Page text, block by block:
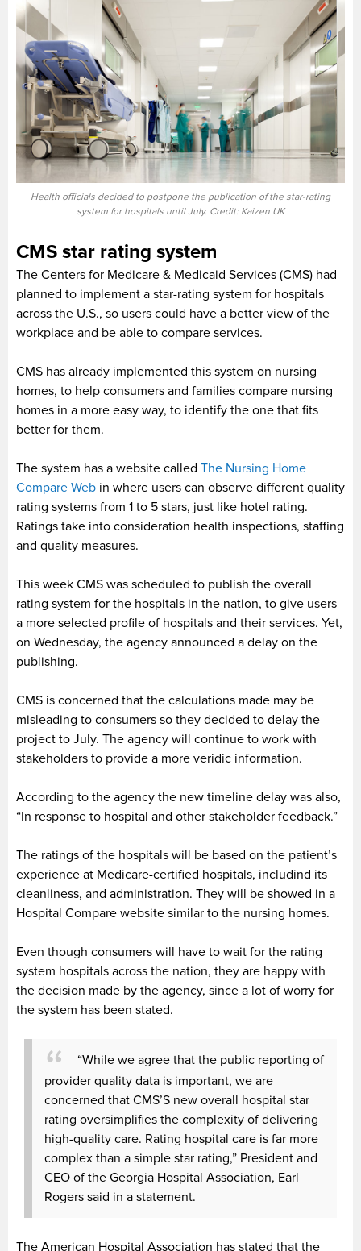
Health officials decided to postpone the publication of the star-rating
system for hospitals until July. Credit: Kaizen UK
CMS star rating system
The Centers for Medicare & Medicaid Services (CMS) had
planned to implement a star-rating system for hospitals
across the U.S., so users could have a better view of the
workplace and be able to compare services.
CMS has already implemented this system on nursing
homes, to help consumers and families compare nursing
homes in a more easy way, to identify the one that fits
better for them.
The system has a website called The Nursing Home
Compare Web in where users can observe different quality
rating systems from 1 to 5 stars, just like hotel rating.
Ratings take into consideration health inspections, staffing
and quality measures.
This week CMS was scheduled to publish the overall
rating system for the hospitals in the nation, to give users
a more selected profile of hospitals and their services. Yet,
on Wednesday, the agency announced a delay on the
publishing.
CMS is concerned that the calculations made may be
misleading to consumers so they decided to delay the
project to July. The agency will continue to work with
stakeholders to provide a more veridic information.
According to the agency the new timeline delay was also,
“In response to hospital and other stakeholder feedback.”
The ratings of the hospitals will be based on the patient’s
experience at Medicare-certified hospitals, includind its
cleanliness, and administration. They will be showed in a
Hospital Compare website similar to the nursing homes.
Even though consumers will have to wait for the rating
system hospitals across the nation, they are happy with
the decision made by the agency, since a lot of worry for
the system has been stated.
“While we agree that the public reporting of
provider quality data is important, we are
concerned that CMS’S new overall hospital star
rating oversimplifies the complexity of delivering
high-quality care. Rating hospital care is far more
complex than a simple star rating,” President and
CEO of the Georgia Hospital Association, Earl
Rogers said in a statement.
The American Hospital Association has stated that the